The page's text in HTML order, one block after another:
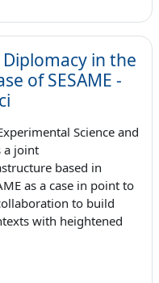
Diplomacy in the
of SESAME -
Science and
a joint
based in
as a case in point to
to build
with heightened